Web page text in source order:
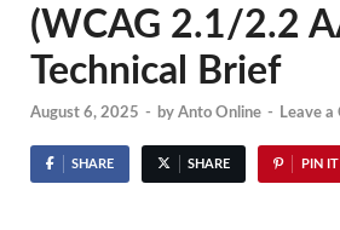
(WCAG 2.1/2.2
Technical Brief
August 6, 2025 - by Anto Online - Leave
SHARE SHARE PIN IT